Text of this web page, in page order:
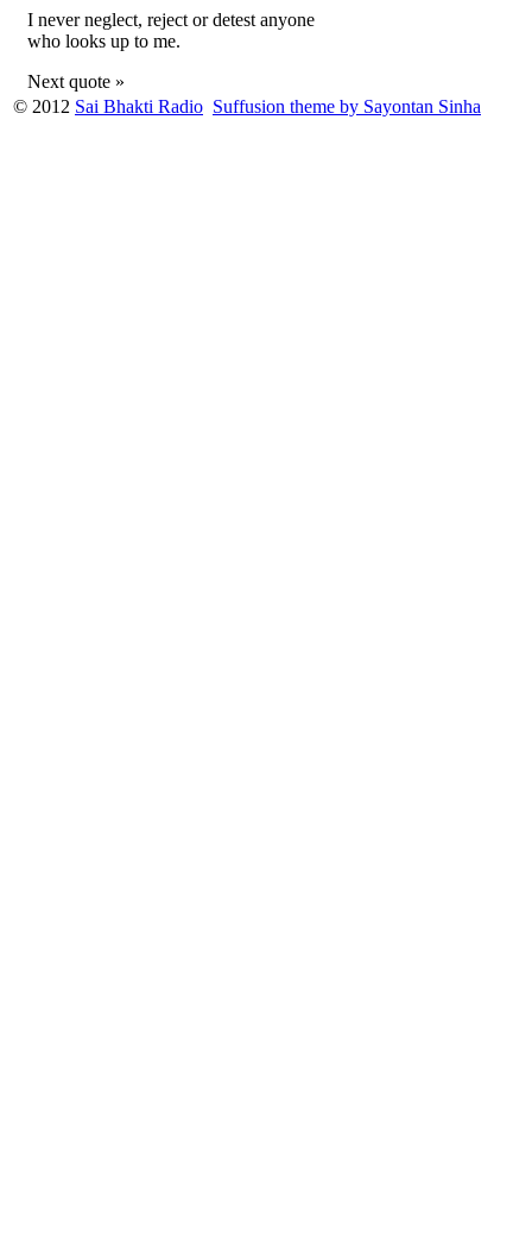
I never neglect, reject or detest anyone
who looks up to me.
Next quote »
© 2012 Sai Bhakti Radio Suffusion theme by Sayontan Sinha